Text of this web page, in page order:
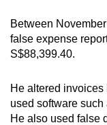
Between
false expense
S$88,399.40.
He altered
used software such
He also used false
us